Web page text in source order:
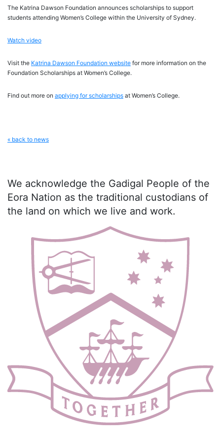
The Katrina Dawson Foundation announces scholarships to support
students attending Women’s College within the University of Sydney.
Watch video
Visit the Katrina Dawson Foundation website for more information on the
Foundation Scholarships at Women’s College.
Find out more on applying for scholarships at Women’s College.
« back to news
We acknowledge the Gadigal People of the
Eora Nation as the traditional custodians of
the land on which we live and work.